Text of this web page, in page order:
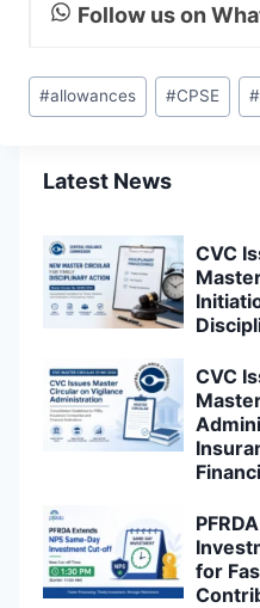
Follow us on
Post
Tags:
#allowances #CPSE #
Latest News
CVC
CVC
for